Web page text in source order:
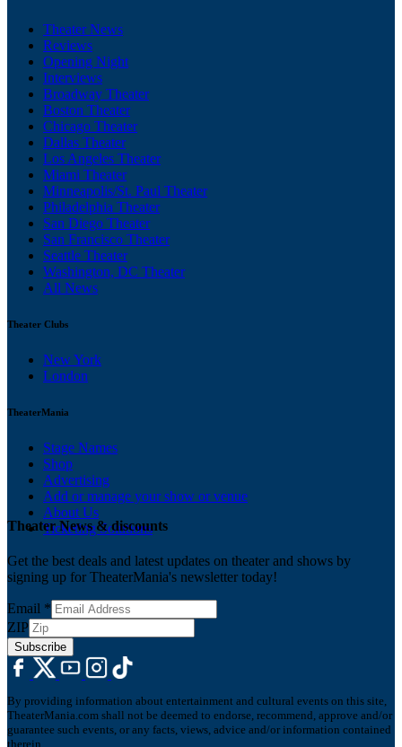
Theater News
Reviews
Opening Night
Interviews
Broadway Theater
Boston Theater
Chicago Theater
Dallas Theater
Los Angeles Theater
Miami Theater
Minneapolis/St. Paul Theater
Philadelphia Theater
San Diego Theater
San Francisco Theater
Seattle Theater
Washington, DC Theater
All News
Theater Clubs
New York
London
TheaterMania
Stage Names
Shop
Advertising
Add or manage your show or venue
About Us
Ticketing Solutions
Theater News & discounts
Get the best deals and latest updates on theater and shows by
signing up for TheaterMania's newsletter today!
Email *
ZIP
Subscribe
By providing information about entertainment and cultural events on this site,
TheaterMania.com shall not be deemed to endorse, recommend, approve and/or
guarantee such events, or any facts, views, advice and/or information contained
therein.